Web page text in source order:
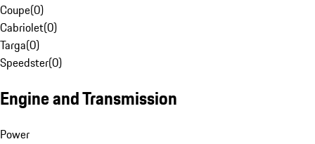
Coupe(0)
Cabriolet(0)
Targa(0)
Speedster(0)
Engine and Transmission
Power